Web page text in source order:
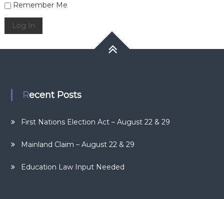
Alternative:
Remember Me
Log In
Recent Posts
First Nations Election Act – August 22 & 29
Mainland Claim – August 22 & 29
Education Law Input Needed